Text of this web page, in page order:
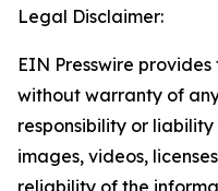
Legal Disclaimer:
EIN Presswire
without warranty of
responsibility or
images, videos,